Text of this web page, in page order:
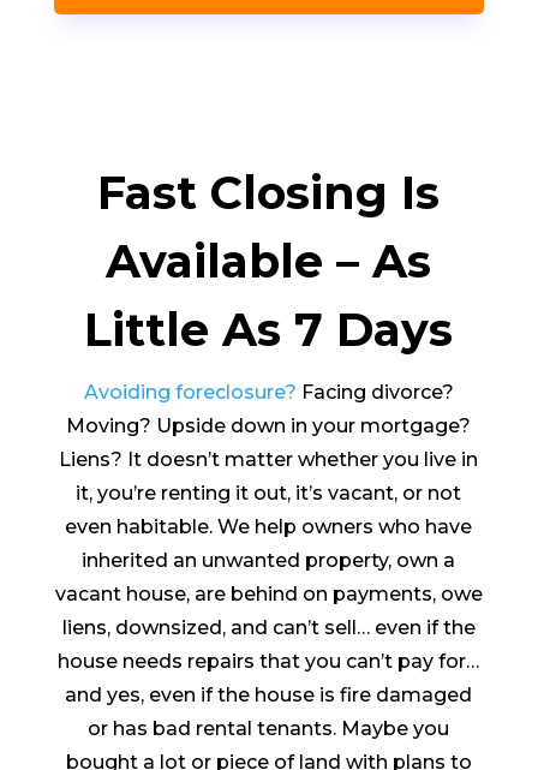
Fast Closing Is
Available – As
Little As 7 Days
Avoiding foreclosure? Facing divorce?
Moving? Upside down in your mortgage?
Liens? It doesn’t matter whether you live in
it, you’re renting it out, it’s vacant, or not
even habitable. We help owners who have
inherited an unwanted property, own a
vacant house, are behind on payments, owe
liens, downsized, and can’t sell… even if the
house needs repairs that you can’t pay for…
and yes, even if the house is fire damaged
or has bad rental tenants. Maybe you
bought a lot or piece of land with plans to